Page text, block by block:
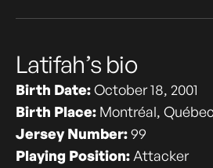
Latifah’s bio
Birth Date:October 18, 2001
Birth Place: Montréal,
Jersey Number:99
Playing Position: Attacker